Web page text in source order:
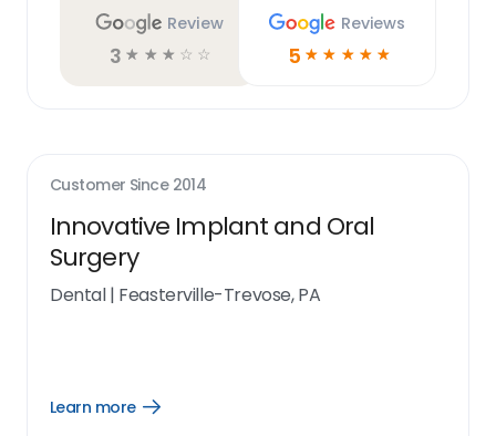
Review
3 ☆ ☆ ☆ ☆ ☆
Reviews
5 ☆ ☆ ☆ ☆ ☆
Customer Since 2014
Innovative Implant and Oral
Surgery
Dental| Feasterville-Trevose, PA
Learn more
Open